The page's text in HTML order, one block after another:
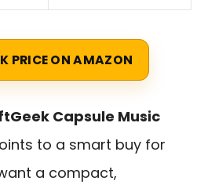
PRICE ON AMAZON
Capsule Music
to a smart buy for
a compact,